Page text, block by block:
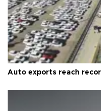
Auto exports reach